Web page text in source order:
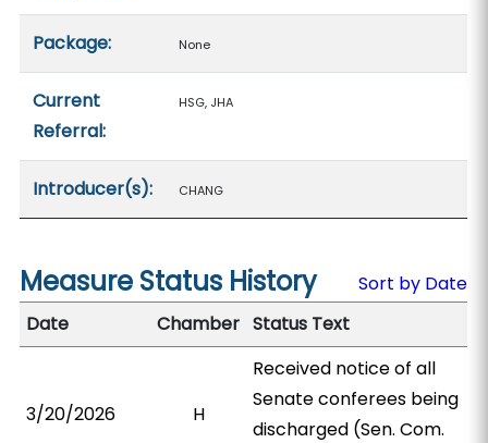
Package: None
Current
Referral:
HSG, JHA
Introducer(s): CHANG
Measure Status History
Sort by Date
Date
Chamber Status Text
3/20/2026 H
Received notice of all
Senate conferees being
discharged (Sen. Com.